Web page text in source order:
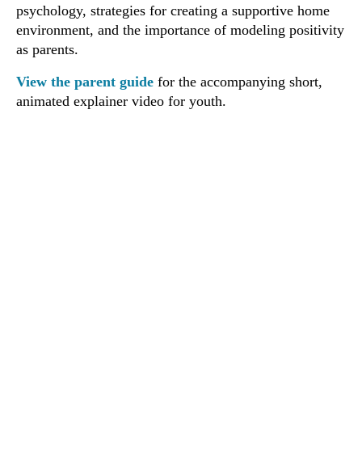
psychology, strategies for creating a supportive home
environment, and the importance of modeling positivity
as parents.
View the parent guide for the accompanying short,
animated explainer video for youth.